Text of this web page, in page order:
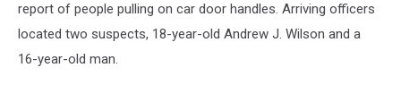
report of people pulling on car door handles. Arriving officers
located two suspects, 18-year-old Andrew J. Wilson and a
16-year-old man.